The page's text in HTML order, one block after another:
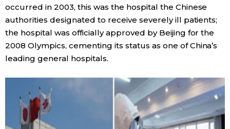
occurred in 2003, this was the hospital the Chinese
authorities designated to receive severely ill patients;
the hospital was officially approved by Beijing for the
2008 Olympics, cementing its status as one of China’s
leading general hospitals.